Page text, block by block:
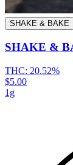
SHAKE & BAKE
SHAKE &
THC: 20.52%
$5.00
1g